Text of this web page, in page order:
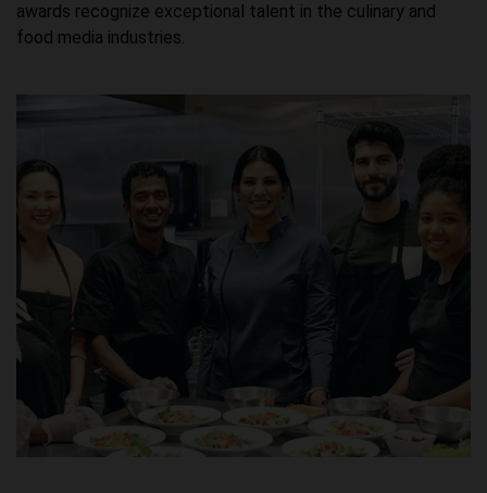
awards recognize exceptional talent in the culinary and
food media industries.